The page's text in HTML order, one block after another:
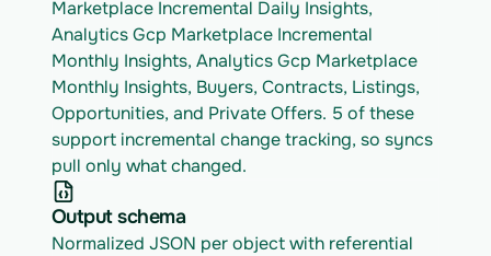
Marketplace Incremental Daily Insights,
Analytics Gcp Marketplace Incremental
Monthly Insights, Analytics Gcp Marketplace
Monthly Insights, Buyers, Contracts, Listings,
Opportunities, and Private Offers. 5 of these
support incremental change tracking, so syncs
pull only what changed.
Output schema
Normalized JSON per object with referential